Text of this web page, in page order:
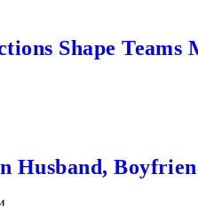
Shape Teams
Husband,